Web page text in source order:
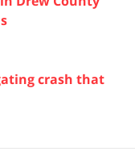
crash that